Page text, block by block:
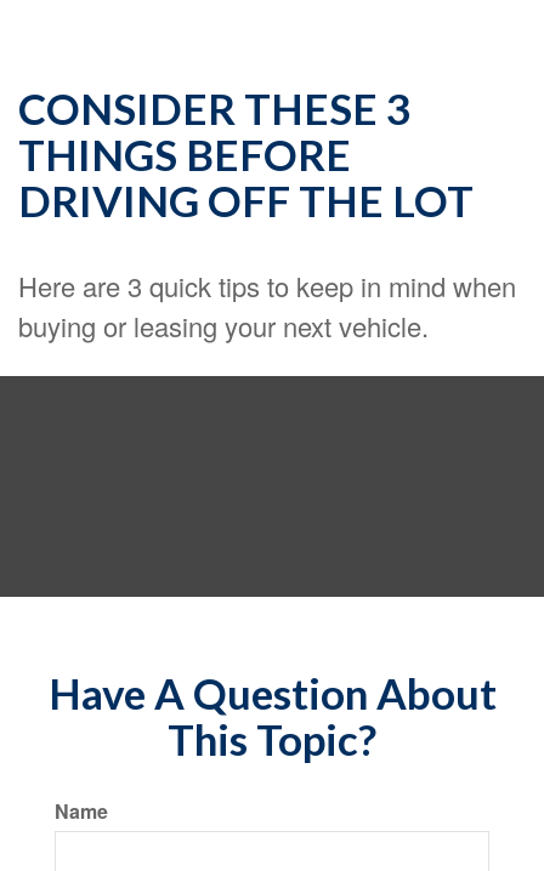
CONSIDER THESE 3
THINGS BEFORE
DRIVING OFF THE LOT
Here are 3 quick tips to keep in mind when
buying or leasing your next vehicle.
Have A Question About
This Topic?
Name